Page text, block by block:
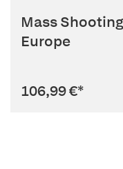
Mass
Europe
106,99 €*